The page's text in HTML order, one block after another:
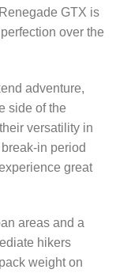
GTX is
over the
adventure,
side of the
versatility in
in period
great
areas and a
hikers
weight on